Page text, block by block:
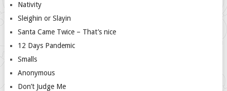
Nativity
Sleighin or Slayin
Santa Came Twice – That’s nice
12 Days Pandemic
Smalls
Anonymous
Don’t Judge Me